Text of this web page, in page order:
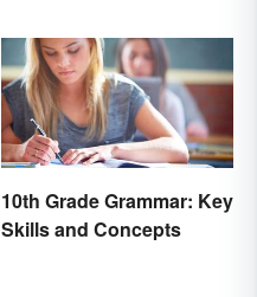
10th Grade Grammar: Key
Skills and Concepts